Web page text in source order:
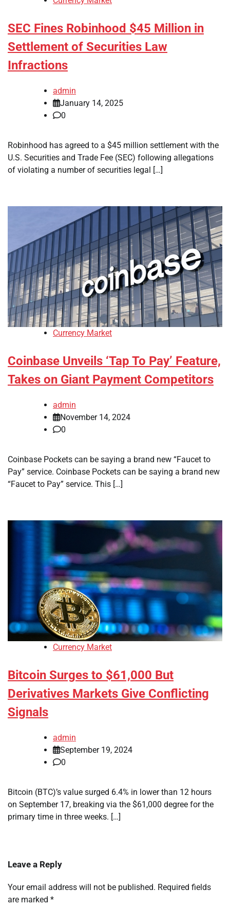
SEC Fines Robinhood $45 Million in
Settlement of Securities Law
Infractions
admin
January 14, 2025
0
Robinhood has agreed to a $45 million settlement with the
U.S. Securities and Trade Fee (SEC) following allegations
of violating a number of securities legal […]
Currency Market
Coinbase Unveils ‘Tap To Pay’ Feature,
Takes on Giant Payment Competitors
admin
November 14, 2024
0
Coinbase Pockets can be saying a brand new “Faucet to
Pay” service. Coinbase Pockets can be saying a brand new
“Faucet to Pay” service. This […]
Currency Market
Bitcoin Surges to $61,000 But
Derivatives Markets Give Conflicting
Signals
admin
September 19, 2024
0
Bitcoin (BTC)’s value surged 6.4% in lower than 12 hours
on September 17, breaking via the $61,000 degree for the
primary time in three weeks. […]
Leave a Reply
Your email address will not be published. Required fields
are marked *